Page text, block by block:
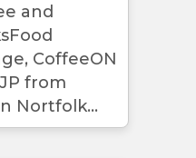
and
CoffeeON
from
Nortfolk...